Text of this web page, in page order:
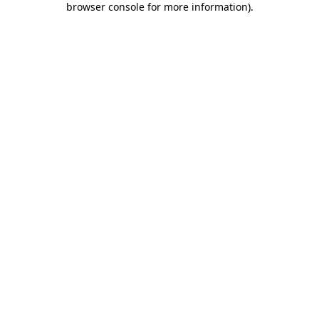
browser console for more information).